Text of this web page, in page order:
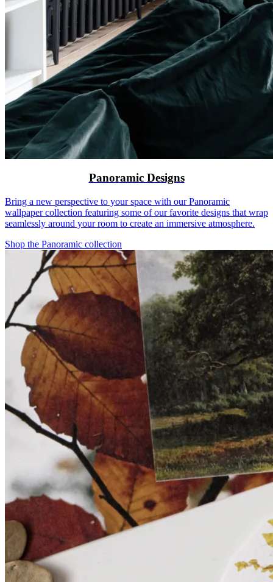
Panoramic Designs
Bring a new perspective to your space with our Panoramic
wallpaper collection featuring some of our favorite designs that wrap
seamlessly around your room to create an immersive atmosphere.
Shop the Panoramic collection